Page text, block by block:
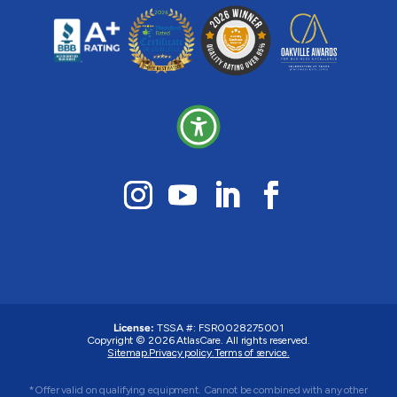
License: TSSA #: FSR0028275001
Copyright © 2026 AtlasCare. All rights reserved.
Sitemap.Privacy policy.Terms of service.
*Offer valid on qualifying equipment. Cannot be combined with any other